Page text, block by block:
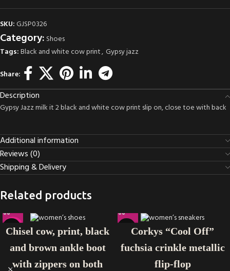
SKU:GJSP0326
Category: Shoes
Tags:Black and white cow print, Gypsy jazz
Share:
Description
Gypsy Jazz milk it 2 black and white cow print slip on, close toe with back
Additional information
Reviews (0)
Shipping & Delivery
Related products
-38%
Chisel cow, print, black
and brown ankle boot
with zippers on both
Corkys “Cool Off”
fuchsia crinkle metallic
flip-flop